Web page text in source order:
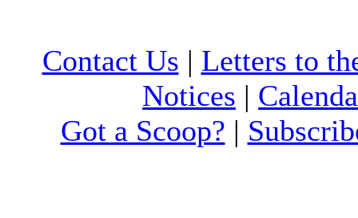
Contact Us | Letters to
Notices |
Got a Scoop? |